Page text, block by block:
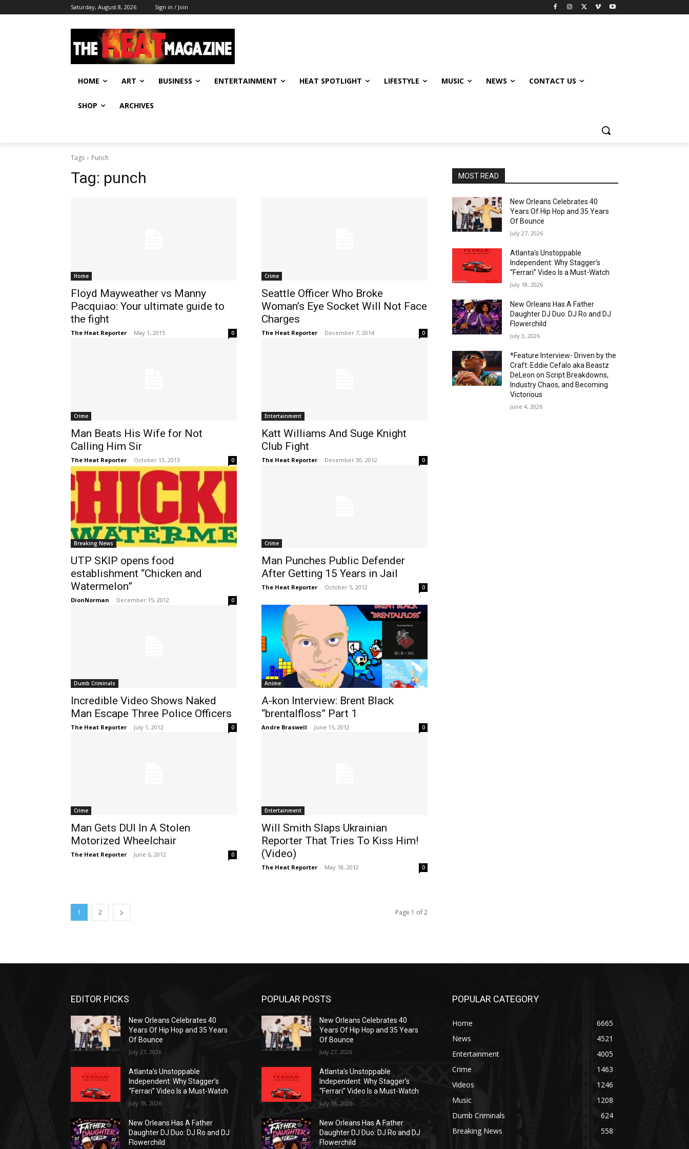
Saturday, August 8, 2026 Sign in / Join
HOME ART BUSINESS ENTERTAINMENT HEAT SPOTLIGHT LIFESTYLE MUSIC NEWS CONTACT US
SHOP ARCHIVES
Tags Punch
Tag: punch
Home
Floyd Mayweather vs Manny
Pacquiao: Your ultimate guide to
the fight
The Heat Reporter - May 1, 2015 0
Crime
Seattle Officer Who Broke
Woman’s Eye Socket Will Not Face
Charges
The Heat Reporter - December 7, 2014 0
Crime
Man Beats His Wife for Not
Calling Him Sir
The Heat Reporter - October 13, 2013 0
Entertainment
Katt Williams And Suge Knight
Club Fight
The Heat Reporter - December 30, 2012 0
Breaking News
UTP SKIP opens food
establishment “Chicken and
Watermelon”
DionNorman - December 15, 2012 0
Crime
Man Punches Public Defender
After Getting 15 Years in Jail
The Heat Reporter - October 5, 2012 0
Dumb Criminals
Incredible Video Shows Naked
Man Escape Three Police Officers
The Heat Reporter - July 1, 2012 0
Anime
A-kon Interview: Brent Black
“brentalfloss” Part 1
Andre Braswell - June 15, 2012 0
Crime
Man Gets DUI In A Stolen
Motorized Wheelchair
The Heat Reporter - June 6, 2012 0
Entertainment
Will Smith Slaps Ukrainian
Reporter That Tries To Kiss Him!
(Video)
The Heat Reporter - May 18, 2012 0
1 2 Page 1 of 2
MOST READ
New Orleans Celebrates 40
Years Of Hip Hop and 35 Years
Of Bounce
July 27, 2026
Atlanta’s Unstoppable
Independent: Why Stagger’s
“Ferrari” Video Is a Must-Watch
July 18, 2026
New Orleans Has A Father
Daughter DJ Duo: DJ Ro and DJ
Flowerchild
July 3, 2026
*Feature Interview- Driven by the
Craft: Eddie Cefalo aka Beastz
DeLeon on Script Breakdowns,
Industry Chaos, and Becoming
Victorious
June 4, 2026
EDITOR PICKS
New Orleans Celebrates 40
Years Of Hip Hop and 35 Years
Of Bounce
July 27, 2026
Atlanta’s Unstoppable
Independent: Why Stagger’s
“Ferrari” Video Is a Must-Watch
July 18, 2026
New Orleans Has A Father
Daughter DJ Duo: DJ Ro and DJ
Flowerchild
POPULAR POSTS
New Orleans Celebrates 40
Years Of Hip Hop and 35 Years
Of Bounce
July 27, 2026
Atlanta’s Unstoppable
Independent: Why Stagger’s
“Ferrari” Video Is a Must-Watch
July 18, 2026
New Orleans Has A Father
Daughter DJ Duo: DJ Ro and DJ
Flowerchild
POPULAR CATEGORY
Home
6665
News
4521
Entertainment
4005
Crime
1463
Videos
1246
Music
1208
Dumb Criminals
624
Breaking News
558